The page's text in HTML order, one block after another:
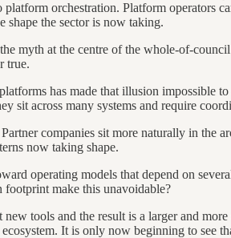
platform orchestration. Platform operators
shape the sector is now taking.
myth at the centre of the whole-of-
true.
has made that illusion impossible
sit across many systems and require
companies sit more naturally in the
now taking shape.
operating models that depend on
footprint make this unavoidable?
new tools and the result is a larger and
It is only now beginning to see